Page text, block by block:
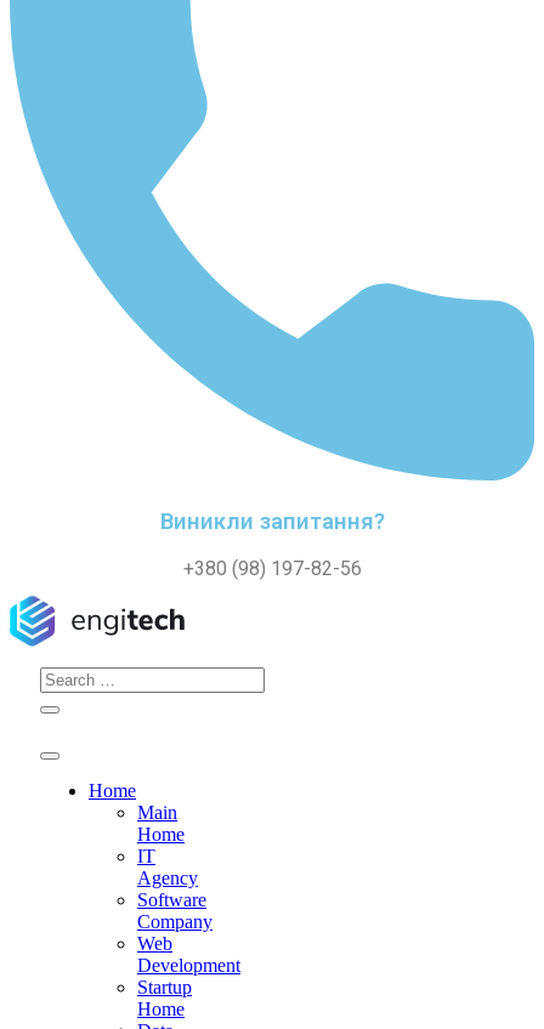
Виникли запитання?
+380 (98) 197-82-56
Search
for:
Home
Main
Home
IT
Agency
Software
Company
Web
Development
Startup
Home